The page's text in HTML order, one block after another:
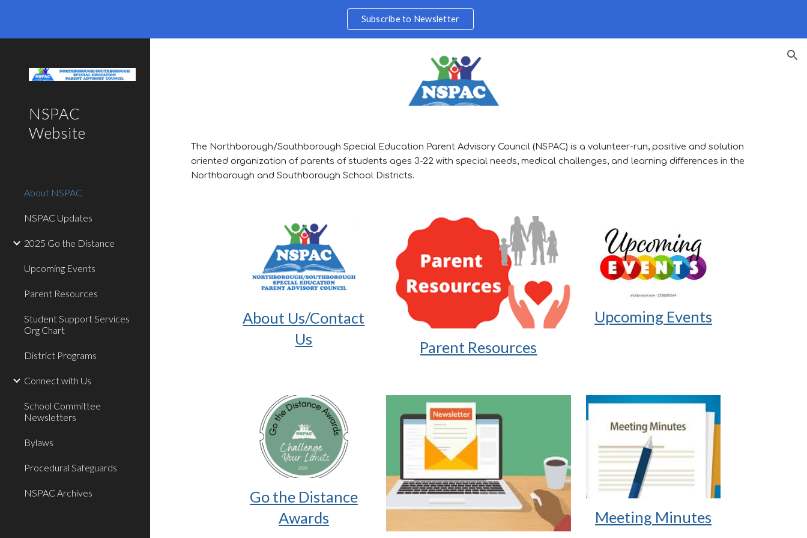
Subscribe to Newsletter
NSPAC
Website
About NSPAC
NSPAC Updates
2025 Go the Distance
Upcoming Events
Parent Resources
Student Support Services
Org Chart
District Programs
Connect with Us
School Committee
Newsletters
Bylaws
Procedural Safeguards
NSPAC Archives
The Northborough/Southborough Special Education Parent Advisory Council (NSPAC)is a volunteer-run, positive and solution
oriented organization of parents of students ages 3-22 with special needs, medical challenges, and learning differences in the
Northborough and Southborough School Districts.
About Us/Contact
Us
Parent Resources
Upcoming Events
Go the Distance
Awards
Meeting Minutes